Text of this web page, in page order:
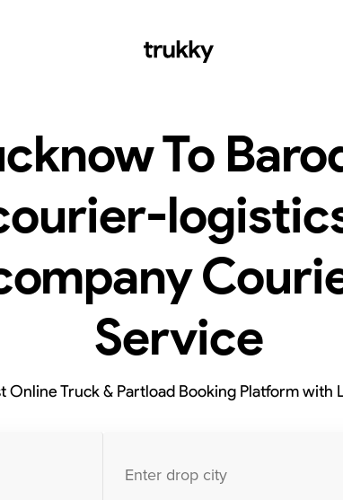
To
Service
Online Truck & Partload Booking Platform with